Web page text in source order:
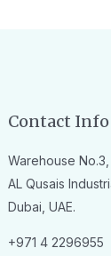
Contact Info
Warehouse No.3,
AL Qusais
Dubai, UAE.
+971 4 2296955